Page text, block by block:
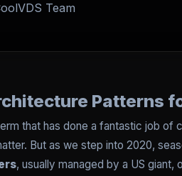
Team
Patterns
that has done a fantastic job of
But as we step into 2020,
, usually managed by a US